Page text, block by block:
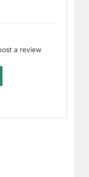
a review